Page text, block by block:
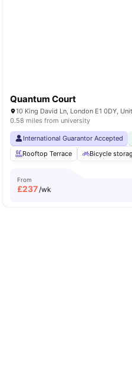
No University No Pay
Price Match
Vending Machine Printing Machine
Quantum Court
10 King David Ln, London E1 0DY,
0.58 miles from university
International Guarantor Accepted
Rooftop Terrace
Bicycle
From
£237/wk